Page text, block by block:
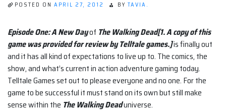
POSTED ON APRIL 27, 2012 BY TAVIA.
Episode One: A New Dayof The Walking Dead[1. A copy of this
game was provided for review by Telltale games.]is finally out
and it has all kind of expectations to live up to. The comics, the
show, and what’s current in action adventure gaming today.
Telltale Games set out to please everyone and no one. For the
game to be successful it must stand on its own but still make
sense within the The Walking Deaduniverse.